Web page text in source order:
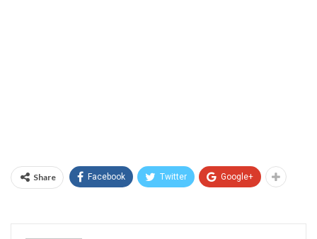
Share Facebook Twitter Google+